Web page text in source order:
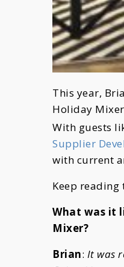
This year,
Holiday
With guests
Supplier
with current
Keep reading
What was it
Mixer?
Brian: It was